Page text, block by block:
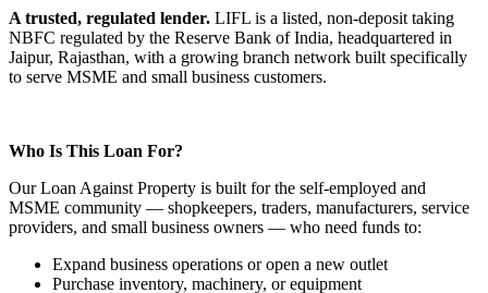
A trusted, regulated lender. LIFL is a listed, non-deposit taking
NBFC regulated by the Reserve Bank of India, headquartered in
Jaipur, Rajasthan, with a growing branch network built specifically
to serve MSME and small business customers.
Who Is This Loan For?
Our Loan Against Property is built for the self-employed and
MSME community — shopkeepers, traders, manufacturers, service
providers, and small business owners — who need funds to:
Expand business operations or open a new outlet
Purchase inventory, machinery, or equipment